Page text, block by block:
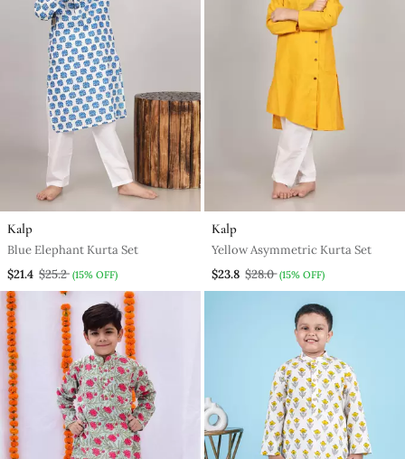
Kalp
Blue Elephant Kurta Set
$21.4 $25.2 (15% OFF)
Kalp
Yellow Asymmetric Kurta Set
$23.8 $28.0 (15% OFF)